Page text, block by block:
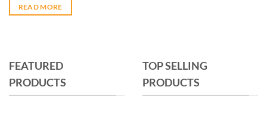
READ MORE
FEATURED
PRODUCTS
TOP SELLING
PRODUCTS